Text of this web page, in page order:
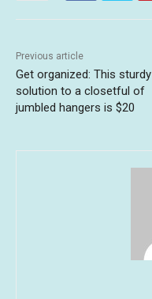
Previous article
Get organized: This sturdy
solution to a closetful of
jumbled hangers is $20